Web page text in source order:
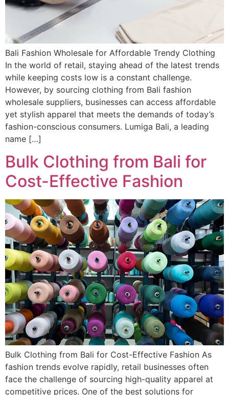
Bali Fashion Wholesale for Affordable Trendy Clothing
In the world of retail, staying ahead of the latest trends
while keeping costs low is a constant challenge.
However, by sourcing clothing from Bali fashion
wholesale suppliers, businesses can access affordable
yet stylish apparel that meets the demands of today’s
fashion-conscious consumers. Lumiga Bali, a leading
name […]
Bulk Clothing from Bali for
Cost-Effective Fashion
Bulk Clothing from Bali for Cost-Effective Fashion As
fashion trends evolve rapidly, retail businesses often
face the challenge of sourcing high-quality apparel at
competitive prices. One of the best solutions for